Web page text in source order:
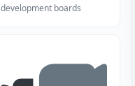
development boards